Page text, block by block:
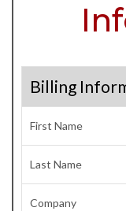
Billing
First Name
Last Name
Company